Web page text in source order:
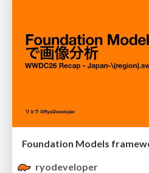
Foundation Models
ryodeveloper